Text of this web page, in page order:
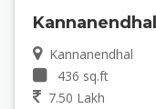
Kannanendhal
Kannanendhal
436 sq.ft
7.50 Lakh